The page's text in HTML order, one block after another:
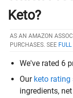
Keto?
AS AN AMAZON
PURCHASES. SEE
We've rated 6
Our keto rating
ingredients,